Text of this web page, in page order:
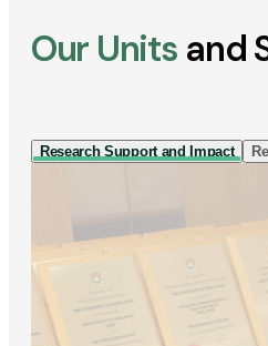
Our Units and
Research Support and Impact